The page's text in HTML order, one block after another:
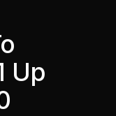
Up